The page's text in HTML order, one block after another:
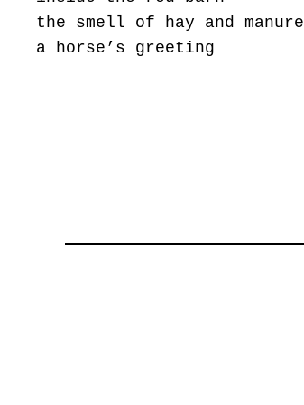
the smell of hay and manure
a horse’s greeting